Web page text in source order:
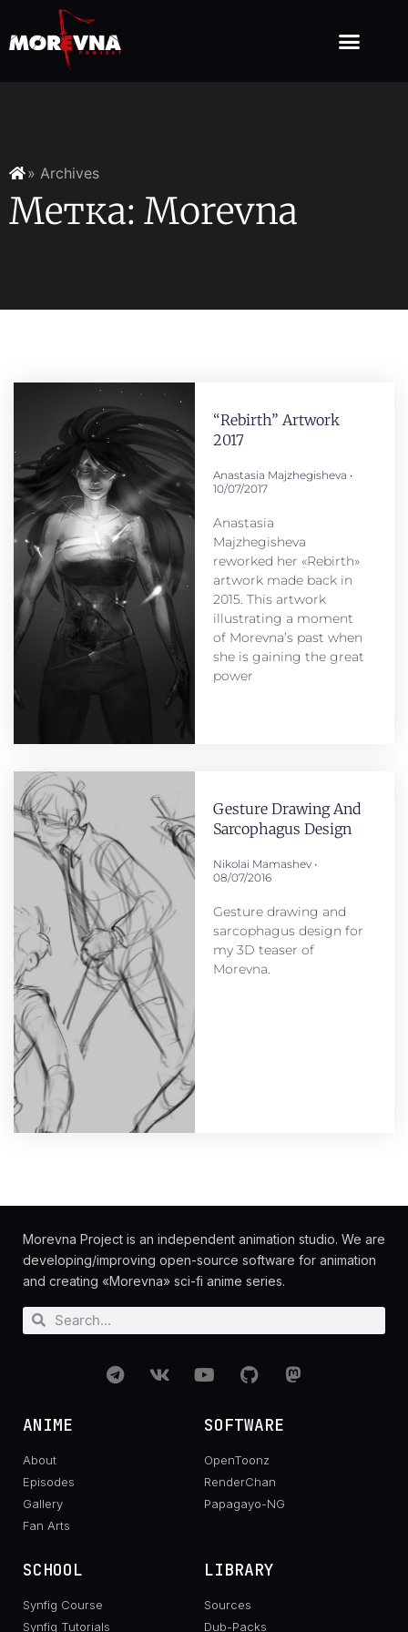
» Archives
Метка: Morevna
“Rebirth” Artwork
2017
Anastasia Majzhegisheva
10/07/2017
Anastasia
Majzhegisheva
reworked her «Rebirth»
artwork made back in
2015. This artwork
illustrating a moment
of Morevna’s past when
she is gaining the great
power
Gesture Drawing And
Sarcophagus Design
Nikolai Mamashev
08/07/2016
Gesture drawing and
sarcophagus design for
my 3D teaser of
Morevna.
Morevna Project is an independent animation studio. We are
developing/improving open-source software for animation
and creating «Morevna» sci-fi anime series.
ANIME
About
Episodes
Gallery
Fan Arts
SOFTWARE
OpenToonz
RenderChan
Papagayo-NG
SCHOOL
Synfig Course
Synfig Tutorials
LIBRARY
Sources
Dub-Packs